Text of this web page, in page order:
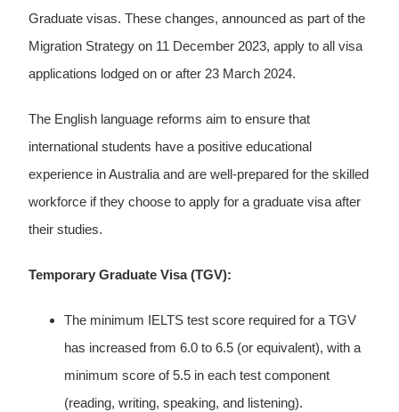
Graduate visas. These changes, announced as part of the
Migration Strategy on 11 December 2023, apply to all visa
applications lodged on or after 23 March 2024.
The English language reforms aim to ensure that
international students have a positive educational
experience in Australia and are well-prepared for the skilled
workforce if they choose to apply for a graduate visa after
their studies.
Temporary Graduate Visa (TGV):
The minimum IELTS test score required for a TGV
has increased from 6.0 to 6.5 (or equivalent), with a
minimum score of 5.5 in each test component
(reading, writing, speaking, and listening).